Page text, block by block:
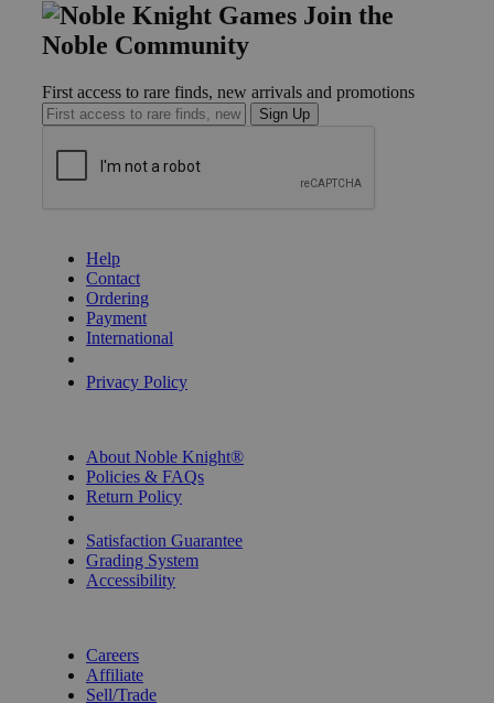
Join the
Noble Community
First access to rare finds, new arrivals and promotions
Sign Up
Help
Contact
Ordering
Payment
International
Privacy Policy
About Noble Knight®
Policies & FAQs
Return Policy
Satisfaction Guarantee
Grading System
Accessibility
Careers
Affiliate
Sell/Trade